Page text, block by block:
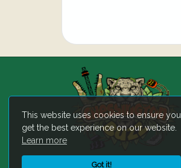
This website uses cookies to ensure you
get the best experience on our website.
Learn more
Got it!